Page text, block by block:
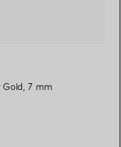
7 mm